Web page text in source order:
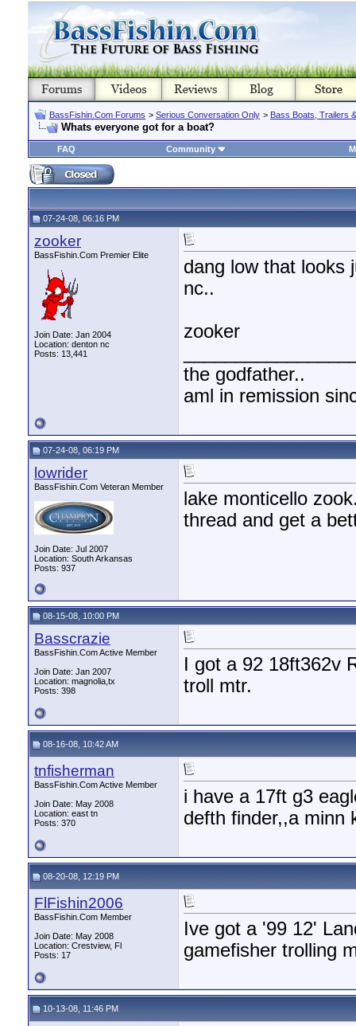
BassFishin.Com Forums > Serious Conversation Only > Bass Boats, Trailers
Whats everyone got for a boat?
FAQ Community
07-24-08, 06:16 PM
zooker
BassFishin.Com Premier Elite
Join Date: Jan 2004
Location: denton nc
Posts: 13,441
dang low that looks
nc..
zooker
the godfather..
aml in remission
07-24-08, 06:19 PM
lowrider
BassFishin.Com Veteran Member
Join Date: Jul 2007
Location: South Arkansas
Posts: 937
lake monticello
thread and get a
08-15-08, 10:00 PM
Basscrazie
BassFishin.Com Active Member
Join Date: Jan 2007
Location: magnolia,tx
Posts: 398
I got a 92 18ft362v
troll mtr.
08-16-08, 10:42 AM
tnfisherman
BassFishin.Com Active Member
Join Date: May 2008
Location: east tn
Posts: 370
i have a 17ft g3
defth finder,,a minn
08-20-08, 12:19 PM
FlFishin2006
BassFishin.Com Member
Join Date: May 2008
Location: Crestview, Fl
Posts: 17
Ive got a '99 12'
gamefisher trolling
10-13-08, 11:46 PM